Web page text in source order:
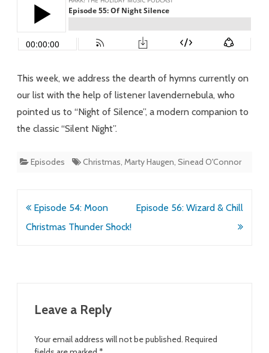
Of
Night
This week, we address the dearth of hymns currently on
our list with the help of listener lavendernebula, who
pointed us to “Night of Silence”, a modern companion to
the classic “Silent Night”.
Episodes Christmas, Marty Haugen, Sinead O'Connor
Post
navigation
Episode 54: Moon
Christmas Thunder Shock!
Episode 56: Wizard & Chill
Leave a Reply
Your email address will not be published. Required